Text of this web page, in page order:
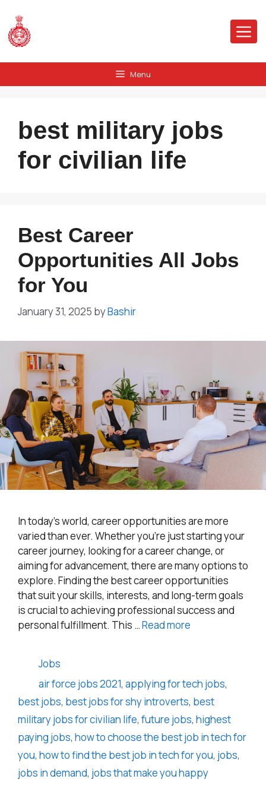
content
Menu
best military jobs
for civilian life
Best Career
Opportunities All Jobs
for You
January 31, 2025 byBashir
In today’s world, career opportunities are more
varied than ever. Whether you’re just starting your
career journey, looking for a career change, or
aiming for advancement, there are many options to
explore. Finding the best career opportunities
that suit your skills, interests, and long-term goals
is crucial to achieving professional success and
personal fulfillment. This …Read more
Categories
Jobs
Tags
air force jobs 2021,applying for tech jobs,
best jobs, best jobs for shy introverts, best
military jobs for civilian life, future jobs, highest
paying jobs, how to choose the best job in tech for
you, how to find the best job in tech for you, jobs,
jobs in demand, jobs that make you happy